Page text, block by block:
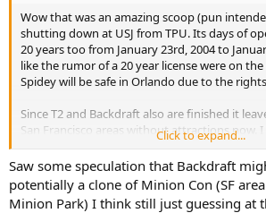
Wow that was an amazing scoop (pun
shutting down at USJ from TPU. Its days of
20 years too from January 23rd, 2004 to
like the rumor of a 20 year license were on
Spidey will be safe in Orlando due to the
Since T2 and Backdraft also are finished it
San Francisco areas without attractions now.
York becomes Pokémon, so then what
Animal Crossing?
Click to expand...
Saw some speculation that Backdraft
potentially a clone of Minion Con (SF
Minion Park) I think still just guessing at